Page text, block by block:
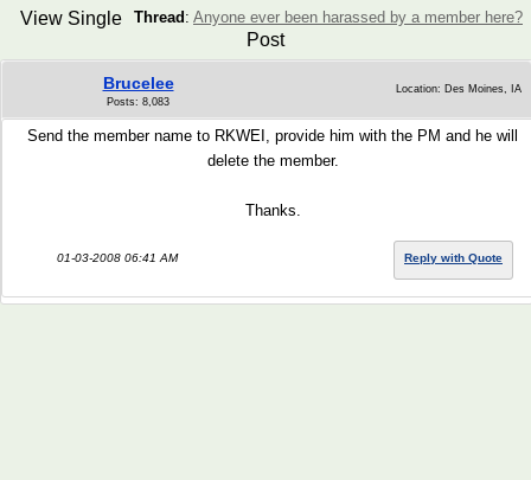
Thread : Anyone ever been harassed by a member here?
View Single
Post
Brucelee
Posts: 8,083
Location: Des Moines, IA
Send the member name to RKWEI, provide him with the PM and he will
delete the member.
Thanks.
01-03-2008 06:41 AM Reply with Quote